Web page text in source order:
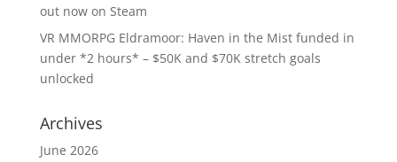
out now on Steam
VR MMORPG Eldramoor: Haven in the Mist funded in
under *2 hours* – $50K and $70K stretch goals
unlocked
Archives
June 2026